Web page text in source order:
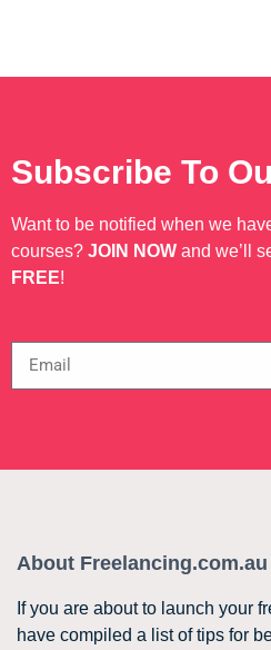
Subscribe To
Want to be notified when we
courses? JOIN NOW and we’ll
FREE!
About Freelancing.com.au
If you are about to launch your
have compiled a list of tips for